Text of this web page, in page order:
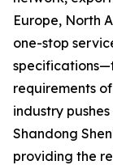
Europe, North
one-stop
requirements
industry
Shandong
providing the